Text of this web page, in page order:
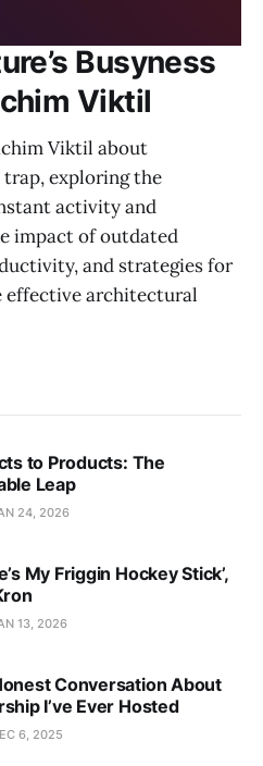
Busyness
Viktil
Viktil about
exploring the
activity and
impact of outdated
and strategies for
effective architectural
to Products: The
Leap
24, 2026
My Friggin Hockey Stick’,
13, 2026
Conversation About
I’ve Ever Hosted
6, 2025